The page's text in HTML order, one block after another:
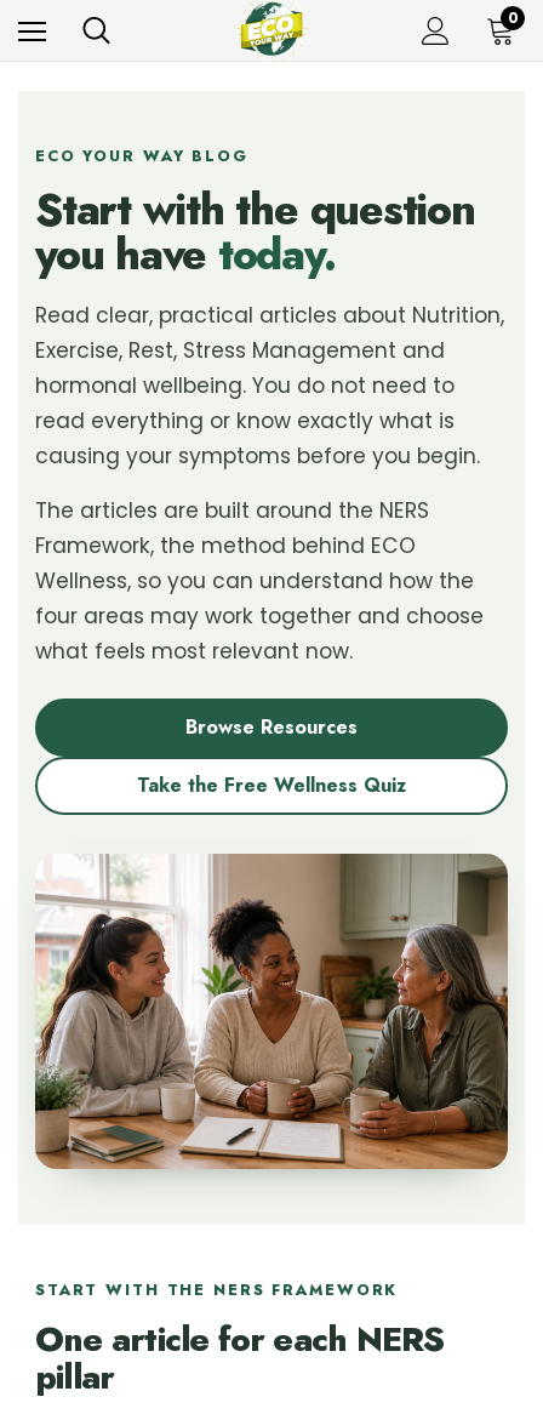
0
ECO YOUR WAY BLOG
Start with the question
you have today.
Read clear, practical articles about Nutrition,
Exercise, Rest, Stress Management and
hormonal wellbeing. You do not need to
read everything or know exactly what is
causing your symptoms before you begin.
The articles are built around the NERS
Framework, the method behind ECO
Wellness, so you can understand how the
four areas may work together and choose
what feels most relevant now.
Browse Resources
Take the Free Wellness Quiz
START WITH THE NERS FRAMEWORK
One article for each NERS
pillar